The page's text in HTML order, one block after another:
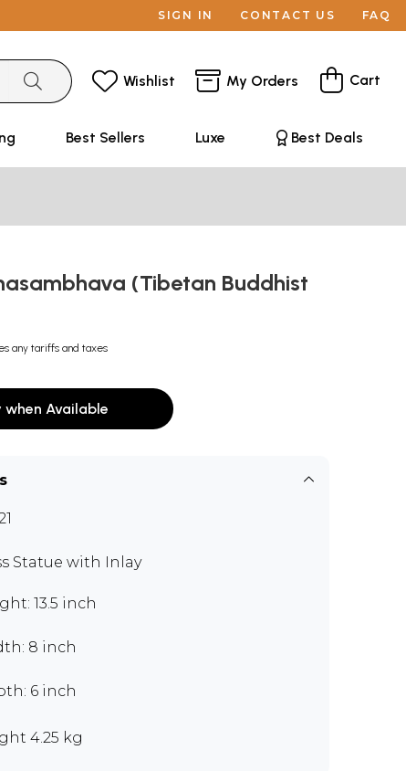
SIGN IN CONTACT US FAQ
Wishlist My Orders Cart
Best Sellers Luxe Best Deals
(Tibetan Buddhist
any tariffs and taxes
Available
Statue with Inlay
13.5 inch
8 inch
6 inch
4.25 kg